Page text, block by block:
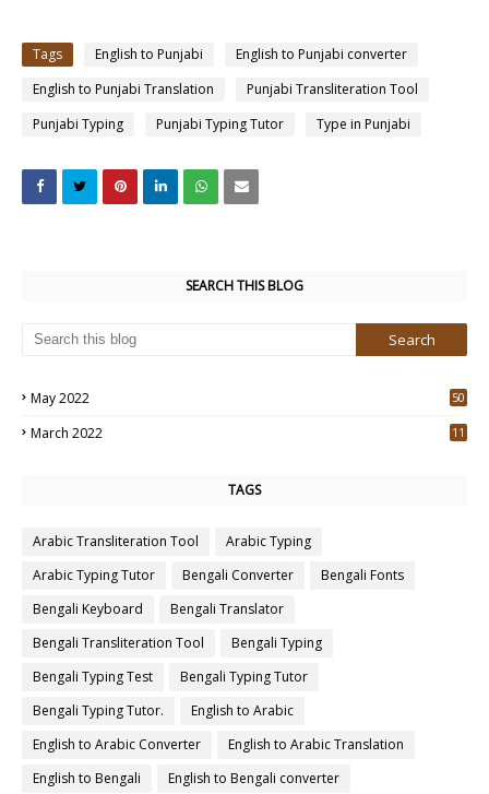
Tags English to Punjabi
English to Punjabi converter
English to Punjabi Translation
Punjabi Transliteration Tool
Punjabi Typing
Punjabi Typing Tutor Type in Punjabi
SEARCH THIS BLOG
May 2022
50
March 2022
11
TAGS
Arabic Transliteration Tool
Arabic Typing
Arabic Typing Tutor
Bengali Converter
Bengali Fonts
Bengali Keyboard
Bengali Translator
Bengali Transliteration Tool
Bengali Typing
Bengali Typing Test
Bengali Typing Tutor
Bengali Typing Tutor.
English to Arabic
English to Arabic Converter
English to Arabic Translation
English to Bengali
English to Bengali converter